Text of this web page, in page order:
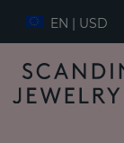
EN | USD